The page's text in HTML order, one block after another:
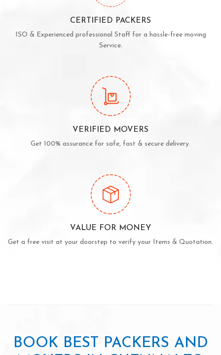
CERTIFIED PACKERS
ISO & Experienced professional Staff for a hassle-free moving
Service.
VERIFIED MOVERS
Get 100% assurance for safe, fast & secure delivery.
VALUE FOR MONEY
Get a free visit at your doorstep to verify your Items & Quotation.
BOOK BEST PACKERS AND